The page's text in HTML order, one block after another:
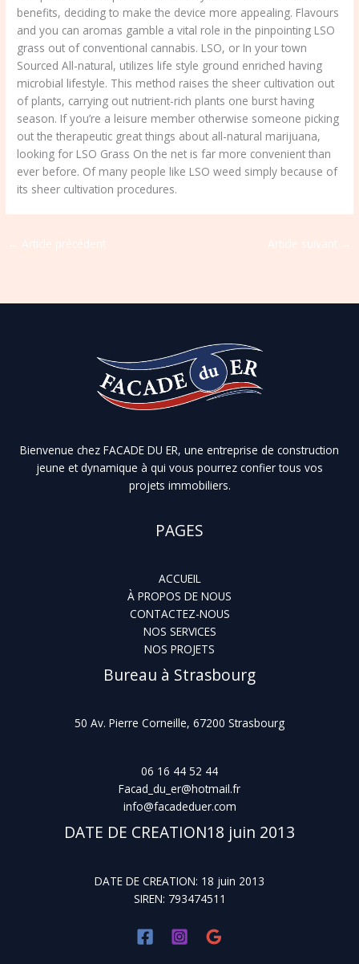
benefits, deciding to make the device more appealing. Flavours
and you can aromas gamble a vital role in the pinpointing LSO
grass out of conventional cannabis. LSO, or In your town
Sourced All-natural, utilizes life style ground enriched having
microbial lifestyle. This method raises the sheer cultivation out
of plants, carrying out nutrient-rich plants one burst having
season. If you’re a leisure member otherwise someone picking
out the therapeutic great things about all-natural marijuana,
looking for LSO Grass On the net is far more convenient than
ever before. Of many people like LSO weed simply because of
its sheer cultivation procedures.
← Article précédent Article suivant →
Bienvenue chez FACADE DU ER, une entreprise de construction
jeune et dynamique à qui vous pourrez confier tous vos
projets immobiliers.
PAGES
ACCUEIL
À PROPOS DE NOUS
CONTACTEZ-NOUS
NOS SERVICES
NOS PROJETS
Bureau à Strasbourg
50 Av. Pierre Corneille, 67200 Strasbourg
06 16 44 52 44
Facad_du_er@hotmail.fr
info@facadeduer.com
DATE DE CREATION18 juin 2013
DATE DE CREATION: 18 juin 2013
SIREN: 793474511